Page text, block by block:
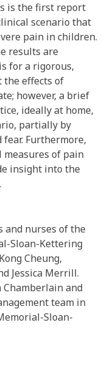
is the first report
scenario that
pain in children.
results are
for a rigorous,
the effects of
however, a brief
ideally at home,
partially by
Furthermore,
of pain
insight into the
and nurses of the
Sloan-Kettering
Cheung,
Jessica Merrill.
and
team in
Sloan-